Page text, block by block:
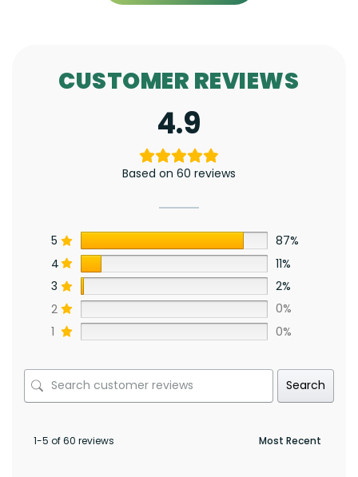
CUSTOMER REVIEWS
4.9
Based on 60 reviews
5
87%
4
11%
3
2%
2
0%
1
0%
Search
1-5 of 60 reviews